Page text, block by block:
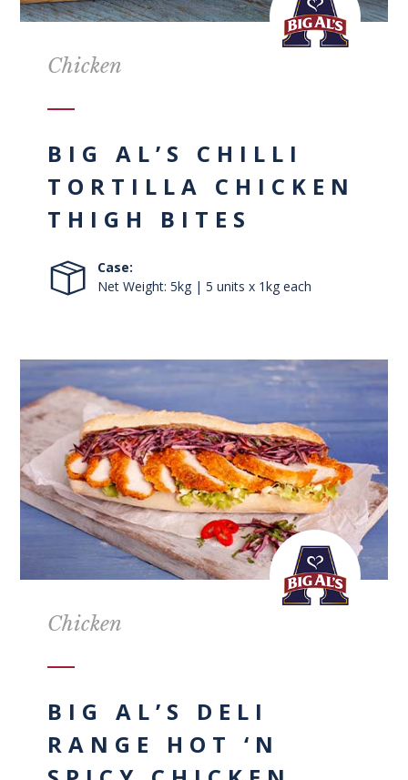
Chicken
BIG AL’S CHILLI
TORTILLA CHICKEN
THIGH BITES
Case:
Net Weight: 5kg | 5 units x 1kg each
Chicken
BIG AL’S DELI
RANGE HOT ‘N